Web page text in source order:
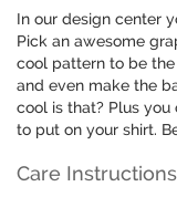
In our design center
Pick an awesome
cool pattern to be
and even make the
cool is that? Plus
to put on your shirt.
Care